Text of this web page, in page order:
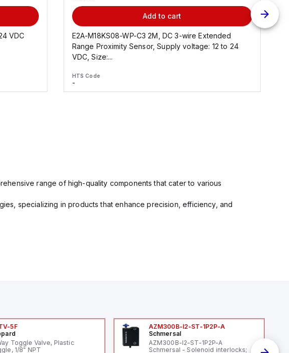
VDC
Add to cart
E2A-M18KS08-WP-C3 2M, DC 3-wire Extended
Range Proximity Sensor, Supply voltage: 12 to 24
VDC, Size:...
HTS Code
-
range of high-quality components that cater to various
specializing in products that enhance precision, efficiency, and
5F
Toggle Valve, Plastic
1/8" NPT
AZM300B-I2-ST-1P2P-A
Schmersal
AZM300B-I2-ST-1P2P-A
Schmersal - Solenoid interlocks;